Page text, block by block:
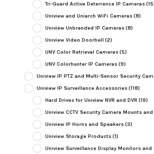
Tri-Guard Active Deterrence IP Cameras
Uniview and Uniarch WiFi Cameras(8)
Uniview Unbranded IP Cameras(8)
Uniview Video Doorbell (2)
UNV Color Retrieval Cameras(5)
UNV Colorhunter IP Cameras(9)
Uniview IP PTZ and Multi-Sensor Security
Uniview IP Surveillance Accessories(118)
Hard Drives for Uniview NVR and DVR (19)
Uniview CCTV Security Camera Mounts
Uniview IP Horns and Speakers(3)
Uniview Storage Products(1)
Uniview Surveillance Display Monitors